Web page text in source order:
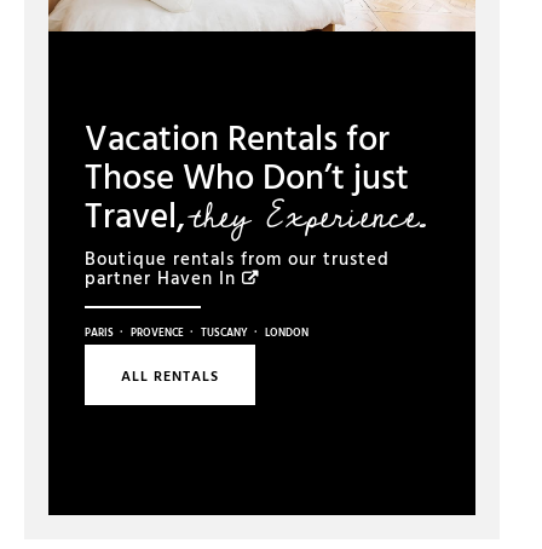
Vacation Rentals for
Those Who Don’t just
Travel,they Experience.
Boutique rentals from our trusted
partner Haven In
PARIS · PROVENCE · TUSCANY · LONDON
ALL RENTALS